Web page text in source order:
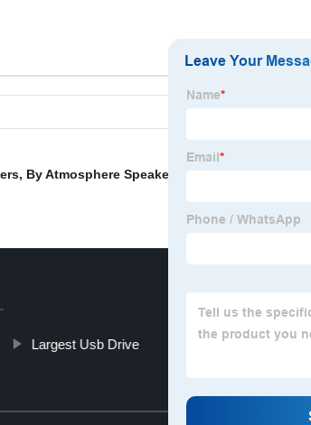
, By Atmosphere Speakers
Largest Usb Drive Bracelet Usb Drive